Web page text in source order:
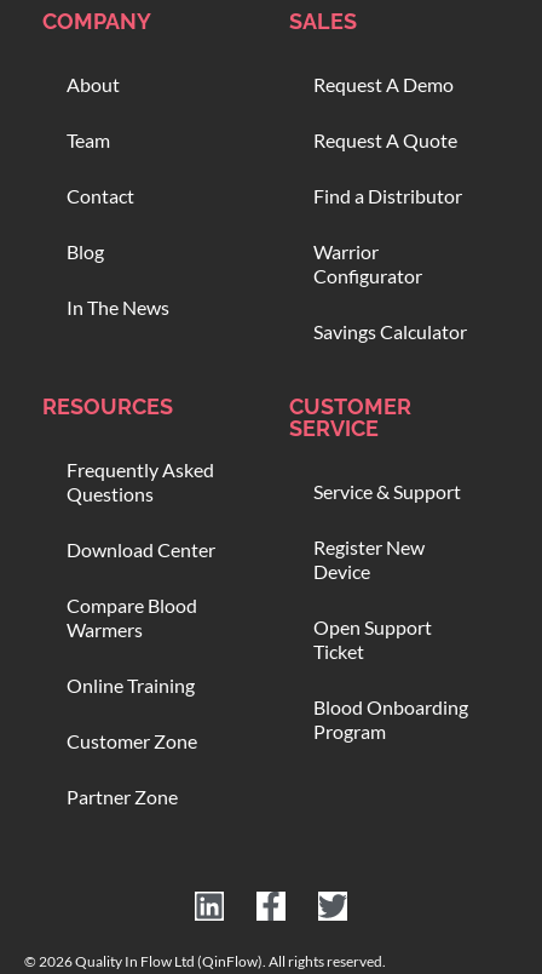
COMPANY
About
Team
Contact
Blog
In The News
SALES
Request A Demo
Request A Quote
Find a Distributor
Warrior
Configurator
Savings Calculator
RESOURCES
Frequently Asked
Questions
Download Center
Compare Blood
Warmers
Online Training
Customer Zone
Partner Zone
CUSTOMER
SERVICE
Service & Support
Register New
Device
Open Support
Ticket
Blood Onboarding
Program
© 2026 Quality In Flow Ltd (QinFlow). All rights reserved.